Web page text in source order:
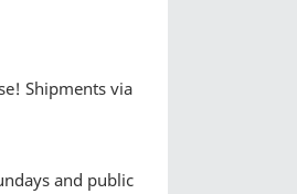
Shipments via
and public